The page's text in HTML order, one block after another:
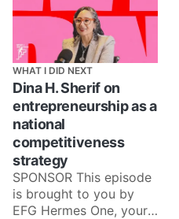
WHAT I DID NEXT
Dina H. Sherif on
entrepreneurship as a
national
competitiveness
strategy
SPONSOR This episode
is brought to you by
EFG Hermes One, your